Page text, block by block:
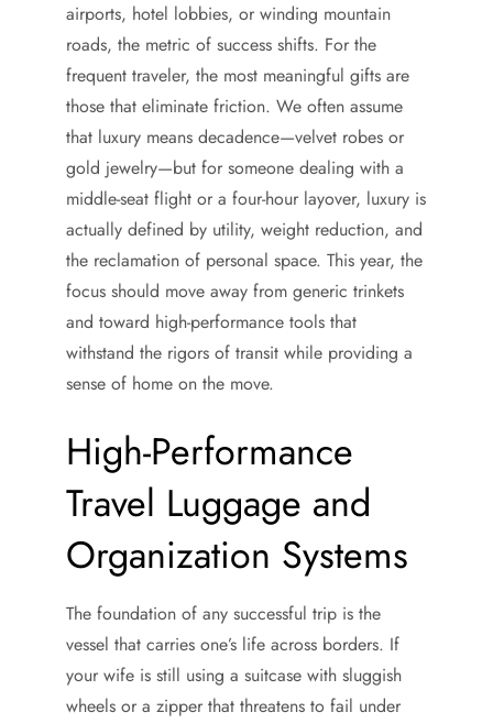
airports, hotel lobbies, or winding mountain
roads, the metric of success shifts. For the
frequent traveler, the most meaningful gifts are
those that eliminate friction. We often assume
that luxury means decadence—velvet robes or
gold jewelry—but for someone dealing with a
middle-seat flight or a four-hour layover, luxury is
actually defined by utility, weight reduction, and
the reclamation of personal space. This year, the
focus should move away from generic trinkets
and toward high-performance tools that
withstand the rigors of transit while providing a
sense of home on the move.
High-Performance
Travel Luggage and
Organization Systems
The foundation of any successful trip is the
vessel that carries one’s life across borders. If
your wife is still using a suitcase with sluggish
wheels or a zipper that threatens to fail under